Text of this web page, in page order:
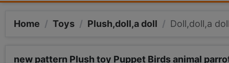
Home / Toys / Plush,doll,a doll / Doll,doll,a
new pattern Plush toy Puppet Birds animal